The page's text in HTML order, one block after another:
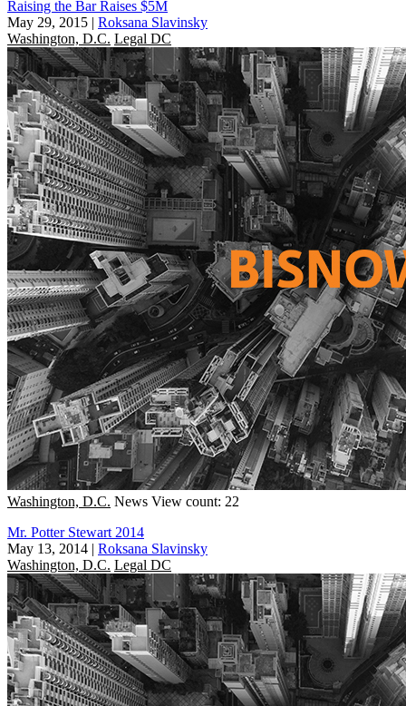
Raising the Bar Raises $5M
May 29, 2015 | Roksana Slavinsky
Washington, D.C. Legal DC
Washington, D.C. News View count: 22
Mr. Potter Stewart 2014
May 13, 2014 | Roksana Slavinsky
Washington, D.C. Legal DC